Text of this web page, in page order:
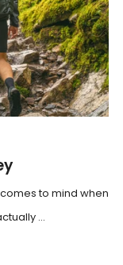
to mind when
...